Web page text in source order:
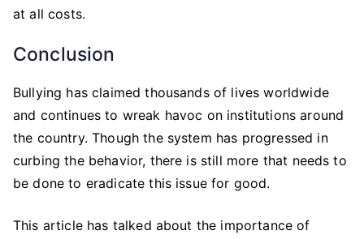
at all costs.
Conclusion
Bullying has claimed thousands of lives worldwide
and continues to wreak havoc on institutions around
the country. Though the system has progressed in
curbing the behavior, there is still more that needs to
be done to eradicate this issue for good.
This article has talked about the importance of